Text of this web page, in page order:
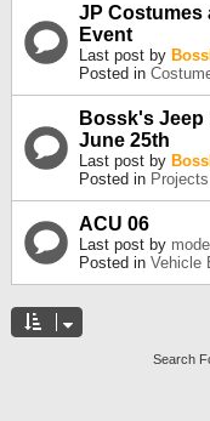
JP Costumes
Event
Last post by
Posted in
Bossk's Jeep
June 25th
Last post by
Posted in
ACU 06
Last post by
Posted in Vehicle
Search